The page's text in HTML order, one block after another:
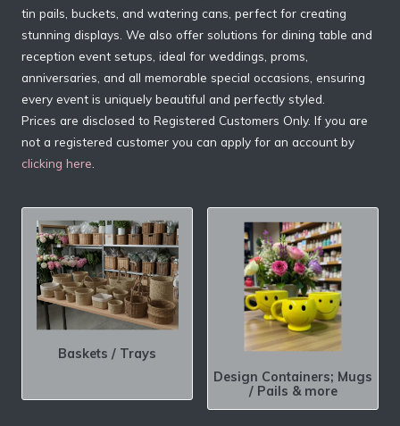
tin pails, buckets, and watering cans, perfect for creating
stunning displays. We also offer solutions for dining table and
reception event setups, ideal for weddings, proms,
anniversaries, and all memorable special occasions, ensuring
every event is uniquely beautiful and perfectly styled.
Prices are disclosed to Registered Customers Only. If you are
not a registered customer you can apply for an account by
clicking here
Baskets / Trays
Design Containers; Mugs
/ Pails & more